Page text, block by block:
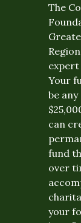
The
Your
be
can
fund
over
your